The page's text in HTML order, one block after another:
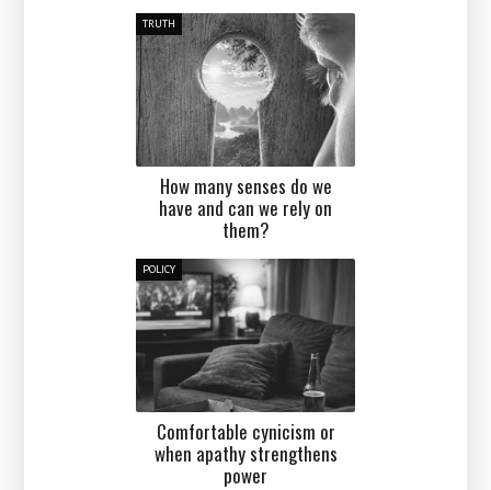
TRUTH
How many senses do we
have and can we rely on
them?
POLICY
Comfortable cynicism or
when apathy strengthens
power